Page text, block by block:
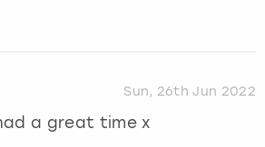
Sun, 26th Jun 2022
a great time x